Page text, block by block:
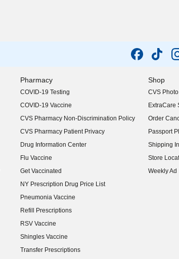
Pharmacy
COVID-19 Testing
COVID-19 Vaccine
CVS Pharmacy Non-Discrimination Policy
CVS Pharmacy Patient Privacy
Drug Information Center
Flu Vaccine
Get Vaccinated
NY Prescription Drug Price List
(opens in new window)
Pneumonia Vaccine
Refill Prescriptions
RSV Vaccine
Shingles Vaccine
Transfer Prescriptions
Shop
CVS Photo
ExtraCare
Order
Passport
Shipping
Store
Weekly Ad